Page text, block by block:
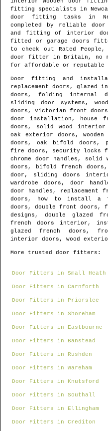
fitting specialists in
door fitting tasks in
completed by reliable
and fitting of interior
fitted or garage doors
to check out Rated
door fitter in Britain , no
for affordable or
Door fitting and
replacement doors, glazed
doors, folding internal
sliding door systems,
doors, victorian front
door installation, house
doors, solid wood
oak exterior doors,
doors, oak bifold doors,
fire doors, security locks
chrome door handles,
doors, bifold french
door, sliding doors
wardrobe doors, door
door handles, replacement
doors, how to install a
doors, double front doors,
designs, double glazed
french doors interior,
glazed french doors,
interior doors, wood
More trusted door fitters:
Door Fitters in Small Heath
Door Fitters in Carnforth
Door Fitters in Priorslee
Door Fitters in Shoreham
Door Fitters in Eastbourne
Door Fitters in Banstead
Door Fitters in Rushden
Door Fitters in Wareham
Door Fitters in Knutsford
Door Fitters in Southall
Door Fitters in Ellingham
Door Fitters in Crediton